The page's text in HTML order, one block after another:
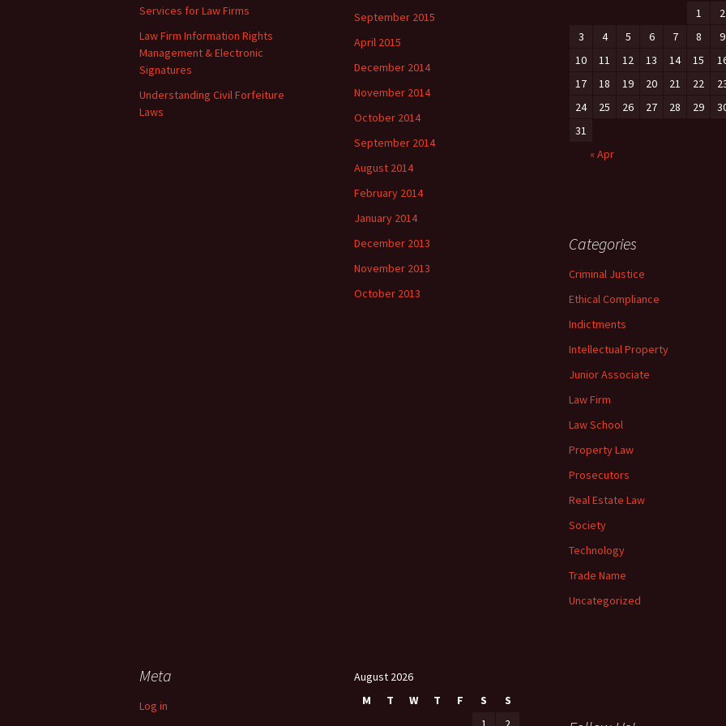
Services for Law Firms
Law Firm Information Rights
Management & Electronic
Signatures
Understanding Civil Forfeiture
Laws
September 2015
April 2015
December 2014
November 2014
October 2014
September 2014
August 2014
February 2014
January 2014
December 2013
November 2013
October 2013
1
2
3
4 5 6 7 8
9
10
11 12 13 14 15
17
18 19 20 21 22
24
25 26 27 28 29
31
« Apr
Categories
Criminal Justice
Ethical Compliance
Indictments
Intellectual Property
Junior Associate
Law Firm
Law School
Property Law
Prosecutors
Real Estate Law
Society
Technology
Trade Name
Uncategorized
Meta
Log in
August 2026
M
T W T F S
S